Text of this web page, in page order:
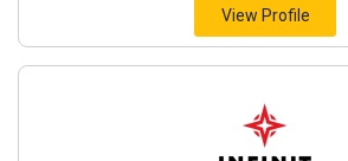
View Profile